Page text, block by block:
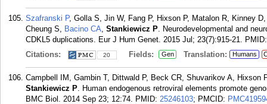
Szafranski P, Golla S, Jin W, Fang P, Hixson P, Matalon R, Kinney
Cheung S, Bacino CA, Stankiewicz P. Neurodevelopmental and
CDKL5 duplications. Eur J Hum Genet. 2015 Jul; 23(7):915-21.
Citations:
20 Fields: Gen Translation: Humans
Campbell IM, Gambin T, Dittwald P, Beck CR, Shuvarikov A, Hixson
Stankiewicz P. Human endogenous retroviral elements promote
BMC Biol. 2014 Sep 23; 12:74. PMID: 25246103; PMCID: